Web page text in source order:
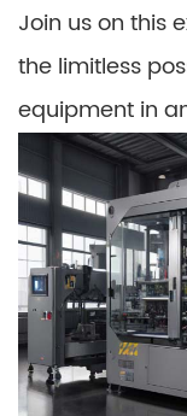
Join us on this
the limitless
equipment in